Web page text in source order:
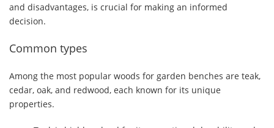
and disadvantages, is crucial for making an informed
decision.
Common types
Among the most popular woods for garden benches are teak,
cedar, oak, and redwood, each known for its unique
properties.